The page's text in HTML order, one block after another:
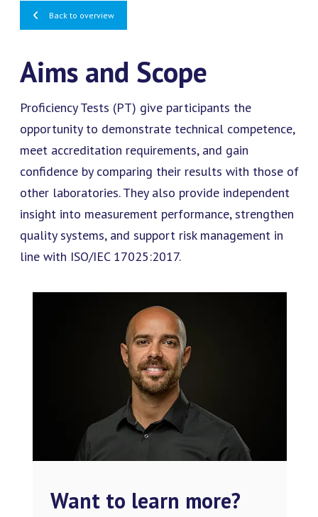
Back to overview
Aims and Scope
Proficiency Tests (PT) give participants the
opportunity to demonstrate technical competence,
meet accreditation requirements, and gain
confidence by comparing their results with those of
other laboratories. They also provide independent
insight into measurement performance, strengthen
quality systems, and support risk management in
line with ISO/IEC 17025:2017.
Want to learn more?